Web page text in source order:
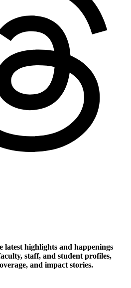
latest highlights and happenings
staff, and student profiles,
and impact stories.